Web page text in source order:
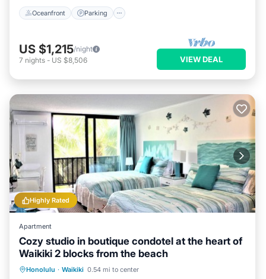
Oceanfront Parking
US $1,215/night
7 nights - US $8,506 VIEW DEAL
Highly Rated
Apartment
Cozy studio in boutique condotel at the heart of
Waikiki 2 blocks from the beach
Honolulu · Waikiki 0.54 mi to center
Oceanfront Hot Tub